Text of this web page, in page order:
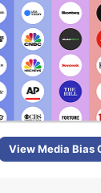
View Media Bias